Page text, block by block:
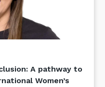
A pathway to
Women’s